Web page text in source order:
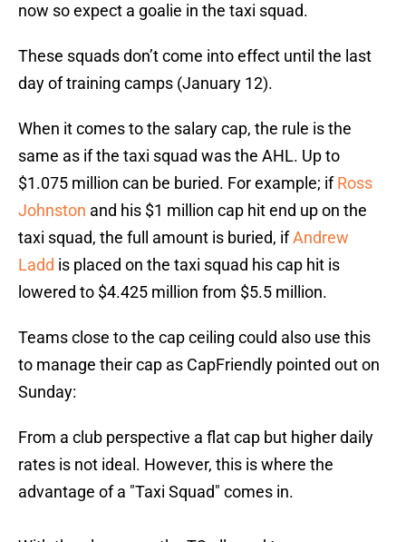
now so expect a goalie in the taxi squad.
These squads don’t come into effect until the last
day of training camps (January 12).
When it comes to the salary cap, the rule is the
same as if the taxi squad was the AHL. Up to
$1.075 million can be buried. For example; ifRoss
Johnston and his $1 million cap hit end up on the
taxi squad, the full amount is buried, ifAndrew
Ladd is placed on the taxi squad his cap hit is
lowered to $4.425 million from $5.5 million.
Teams close to the cap ceiling could also use this
to manage their cap as CapFriendly pointed out on
Sunday:
From a club perspective a flat cap but higher daily
rates is not ideal. However, this is where the
advantage of a "Taxi Squad" comes in.